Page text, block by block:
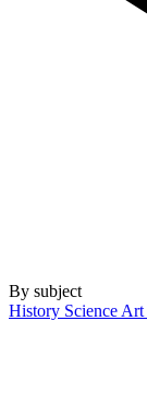
By subject
History Science Art